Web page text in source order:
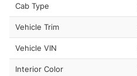
Cab Type
Vehicle Trim
Vehicle VIN
Interior Color